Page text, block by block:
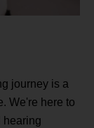
journey is a
We're here to
hearing